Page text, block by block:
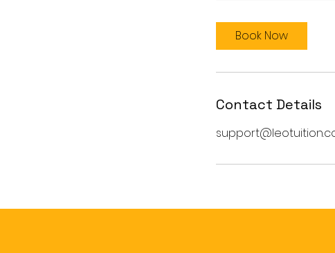
Book Now
Contact Details